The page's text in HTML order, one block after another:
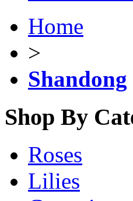
Home
>
Shandong
Shop By
Roses
Lilies